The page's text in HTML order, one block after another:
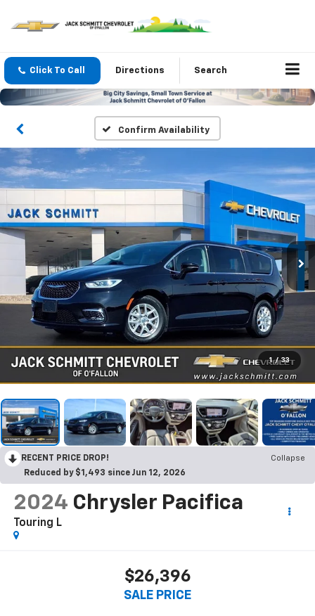
Click To Call Directions Search
Confirm Availability
1 / 33
RECENT PRICE DROP!
Collapse
Reduced by $1,493 since Jun 12, 2026
2024 Chrysler Pacifica
Touring L
$26,396
SALE PRICE